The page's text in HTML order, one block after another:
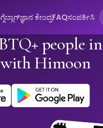
ಬ್ಲಾಗ್ಜ್ಞಾನ ಕೇಂದ್ರFAQಸಂಪರ್ಕಿಸಿ
people in
Himoon